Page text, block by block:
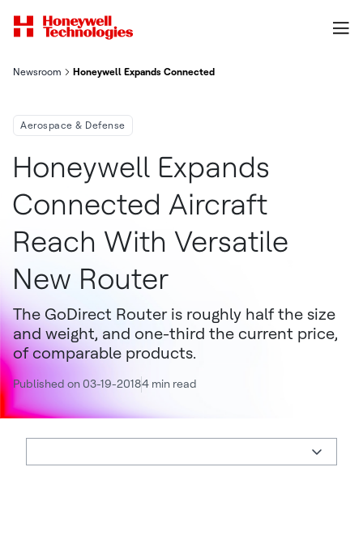
Newsroom Honeywell Expands Connected Aircraft Reach With Versatile
Aerospace & Defense
Honeywell Expands
Connected Aircraft
Reach With Versatile
New Router
The GoDirect Router is roughly half the size
and weight, and one-third the current price,
of comparable products.
Published on 03-19-20184 min read